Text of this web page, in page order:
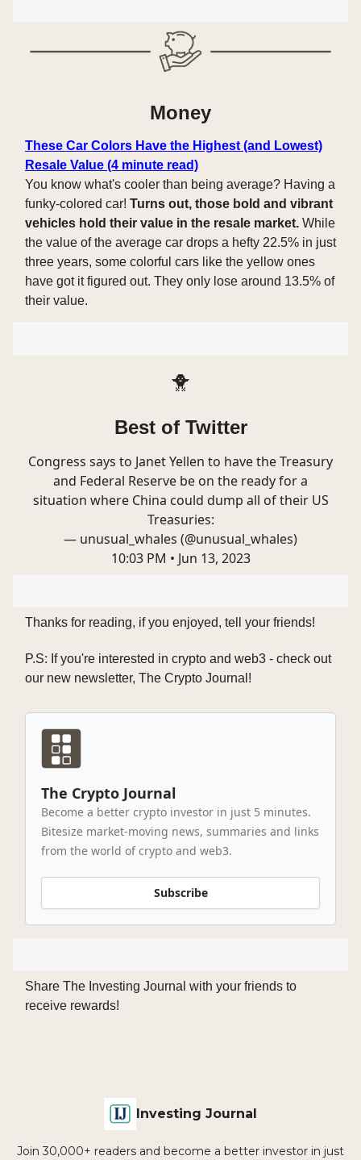
Money
These Car Colors Have the Highest (and Lowest)
Resale Value (4 minute read)
You know what's cooler than being average? Having a
funky-colored car! Turns out, those bold and vibrant
vehicles hold their value in the resale market. While
the value of the average car drops a hefty 22.5% in just
three years, some colorful cars like the yellow ones
have got it figured out. They only lose around 13.5% of
their value.
🐥
Best of Twitter
Congress says to Janet Yellen to have the Treasury
and Federal Reserve be on the ready for a
situation where China could dump all of their US
Treasuries:
— unusual_whales (@unusual_whales)
10:03 PM • Jun 13, 2023
Thanks for reading, if you enjoyed, tell your friends!
P.S: If you're interested in crypto and web3 - check out
our new newsletter, The Crypto Journal!
The Crypto Journal
Become a better crypto investor in just 5 minutes.
Bitesize market-moving news, summaries and links
from the world of crypto and web3.
Subscribe
Share The Investing Journal with your friends to
receive rewards!
Investing Journal
Join 30,000+ readers and become a better investor in just